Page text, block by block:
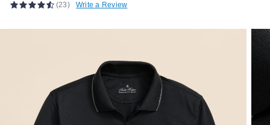
Dress Shirts
Sweaters
Dresses
Sweaters
(23) Write a Review